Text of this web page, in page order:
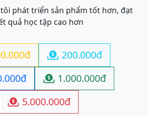
phát triển sản phẩm tốt hơn, đạt
quả học tập cao hơn
 200.000đ
 1.000.000đ
 5.000.000đ